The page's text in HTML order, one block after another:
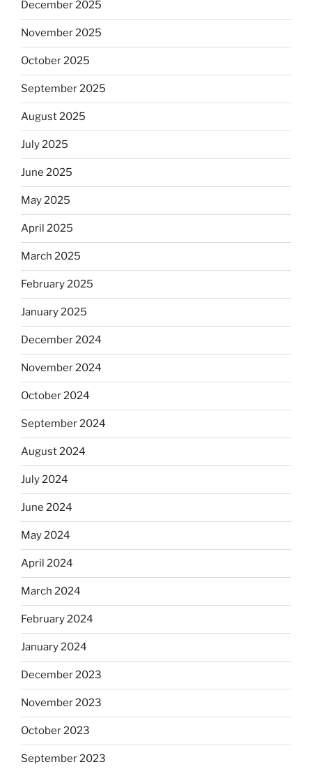
December 2025
November 2025
October 2025
September 2025
August 2025
July 2025
June 2025
May 2025
April 2025
March 2025
February 2025
January 2025
December 2024
November 2024
October 2024
September 2024
August 2024
July 2024
June 2024
May 2024
April 2024
March 2024
February 2024
January 2024
December 2023
November 2023
October 2023
September 2023